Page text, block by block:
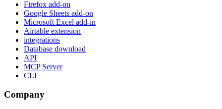
Firefox add-on
Google Sheets add-on
Microsoft Excel add-in
Airtable extension
integrations
Database download
API
MCP Server
CLI
Company